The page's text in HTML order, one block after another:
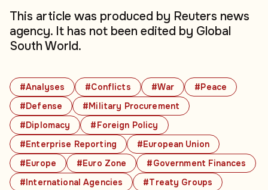
#Analyses #Conflicts #War
#Peace
#Defense
#Military Procurement
#Diplomacy
#Foreign Policy
#Enterprise Reporting
#European Union
#Europe
#Euro Zone
#Government Finances
#International Agencies
#Treaty Groups
This article was produced by Reuters news
agency. It has not been edited by Global
South World.